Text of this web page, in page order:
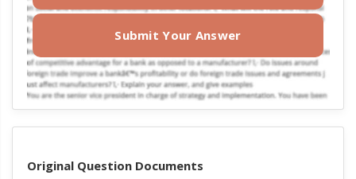
Submit Your Answer
Original Question Documents